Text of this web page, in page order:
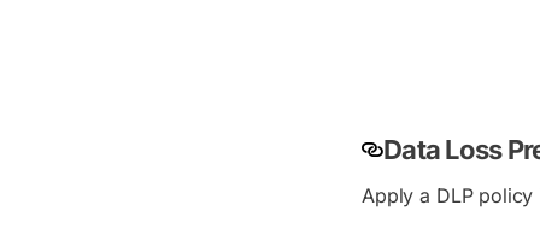
Data Loss
Apply a DLP policy